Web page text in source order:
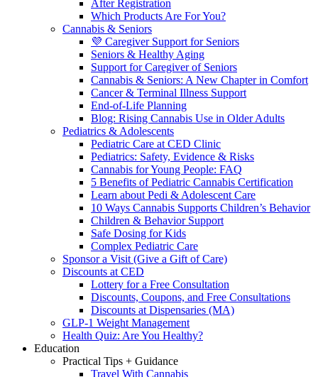
After Registration
Which Products Are For You?
Cannabis & Seniors
💜 Caregiver Support for Seniors
Seniors & Healthy Aging
Support for Caregiver of Seniors
Cannabis & Seniors: A New Chapter in Comfort
Cancer & Terminal Illness Support
End-of-Life Planning
Blog: Rising Cannabis Use in Older Adults
Pediatrics & Adolescents
Pediatric Care at CED Clinic
Pediatrics: Safety, Evidence & Risks
Cannabis for Young People: FAQ
5 Benefits of Pediatric Cannabis Certification
Learn about Pedi & Adolescent Care
10 Ways Cannabis Supports Children’s Behavior
Children & Behavior Support
Safe Dosing for Kids
Complex Pediatric Care
Sponsor a Visit (Give a Gift of Care)
Discounts at CED
Lottery for a Free Consultation
Discounts, Coupons, and Free Consultations
Discounts at Dispensaries (MA)
GLP-1 Weight Management
Health Quiz: Are You Healthy?
Education
Practical Tips + Guidance
Travel With Cannabis